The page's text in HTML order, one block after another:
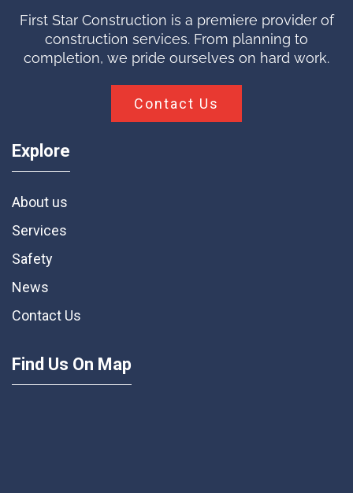
First Star Construction is a premiere provider of
construction services. From planning to
completion, we pride ourselves on hard work.
Contact Us
Explore
About us
Services
Safety
News
Contact Us
Find Us On Map